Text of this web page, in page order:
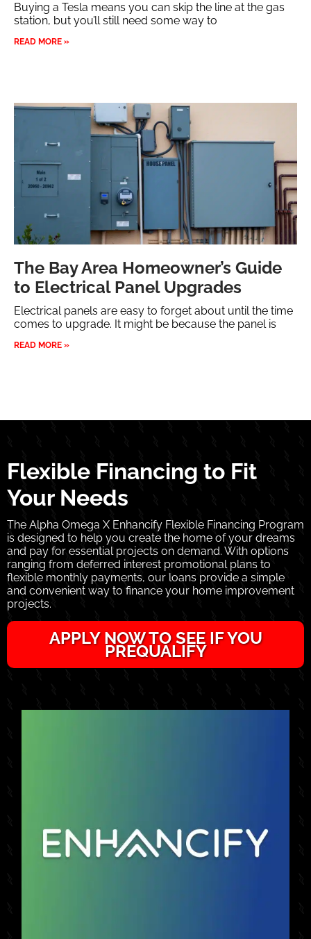
Buying a Tesla means you can skip the line at the gas
station, but you’ll still need some way to
READ MORE »
The Bay Area Homeowner’s Guide
to Electrical Panel Upgrades
Electrical panels are easy to forget about until the time
comes to upgrade. It might be because the panel is
READ MORE »
Flexible Financing to Fit
Your Needs
The Alpha Omega X Enhancify Flexible Financing Program
is designed to help you create the home of your dreams
and pay for essential projects on demand. With options
ranging from deferred interest promotional plans to
flexible monthly payments, our loans provide a simple
and convenient way to finance your home improvement
projects.
APPLY NOW TO SEE IF YOU
PREQUALIFY